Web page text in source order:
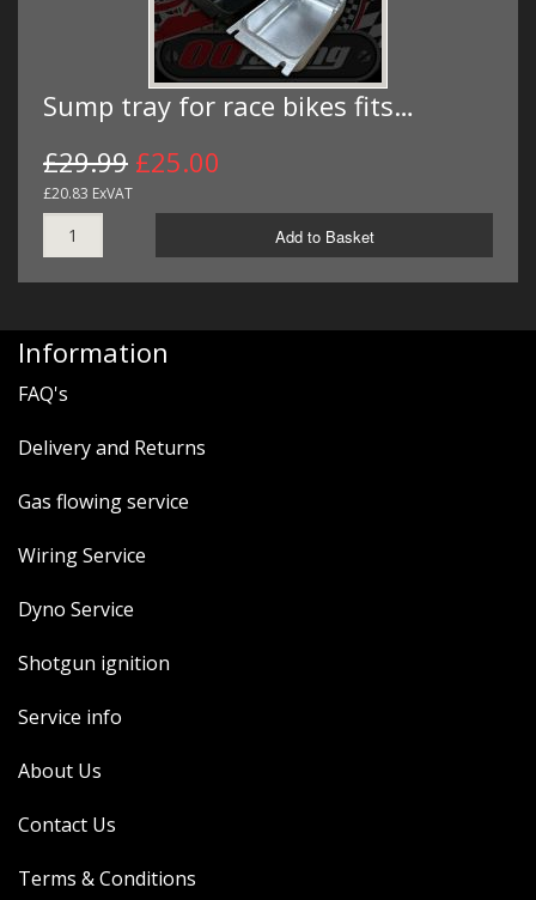
Sump tray for race bikes fits…
£29.99 £25.00
£20.83 ExVAT
Add to Basket
Information
FAQ's
Delivery and Returns
Gas flowing service
Wiring Service
Dyno Service
Shotgun ignition
Service info
About Us
Contact Us
Terms & Conditions